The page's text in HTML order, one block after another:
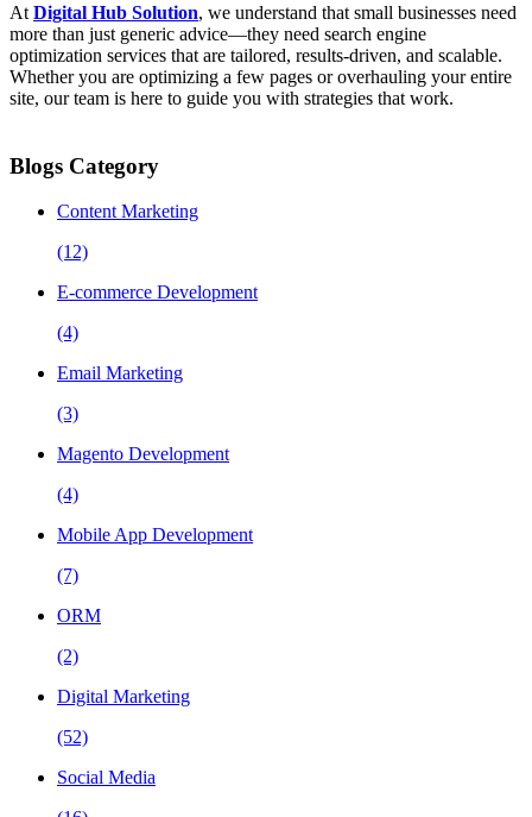
At Digital Hub Solution, we understand that small businesses need
more than just generic advice—they need search engine
optimization services that are tailored, results-driven, and scalable.
Whether you are optimizing a few pages or overhauling your entire
site, our team is here to guide you with strategies that work.
Blogs Category
Content Marketing
(12)
E-commerce Development
(4)
Email Marketing
(3)
Magento Development
(4)
Mobile App Development
(7)
ORM
(2)
Digital Marketing
(52)
Social Media